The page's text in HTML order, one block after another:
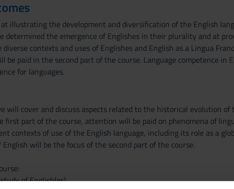
illustrating the development and diversification of the English
determined the emergence of Englishes in their plurality and at
contexts and uses of Englishes and English as a Lingua
be paid in the second part of the course. Language competence in
for languages.
will cover and discuss aspects related to the historical evolution
first part of the course, attention will be paid on phenomena of
contexts of use of the English language, including its role as a
English will be the focus of the second part of the course.
of English(es)